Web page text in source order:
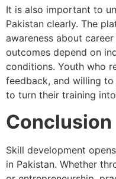
It is also important to
Pakistan clearly. The
awareness about
outcomes depend on
conditions. Youth who
feedback, and willing
to turn their training
Conclusion
Skill development
in Pakistan. Whether